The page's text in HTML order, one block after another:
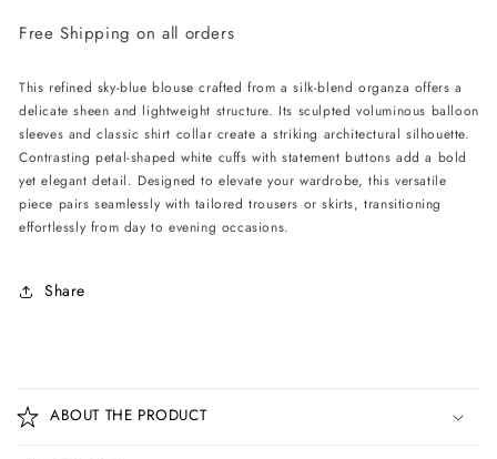
Blouse
Balloon
Sleeves
-
Light
Blue
Blouse
Balloon
Sleeves
-
Light
Blue
Free Shipping on all orders
This refined sky-blue blouse crafted from a silk-blend organza offers a
delicate sheen and lightweight structure. Its sculpted voluminous balloon
sleeves and classic shirt collar create a striking architectural silhouette.
Contrasting petal-shaped white cuffs with statement buttons add a bold
yet elegant detail. Designed to elevate your wardrobe, this versatile
piece pairs seamlessly with tailored trousers or skirts, transitioning
effortlessly from day to evening occasions.
Share
o
l
ABOUT THE PRODUCT